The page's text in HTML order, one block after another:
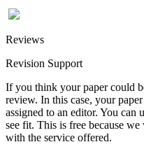
Reviews
Revision Support
If you think your paper could
review. In this case, your
assigned to an editor. You can
see fit. This is free because
with the service offered.